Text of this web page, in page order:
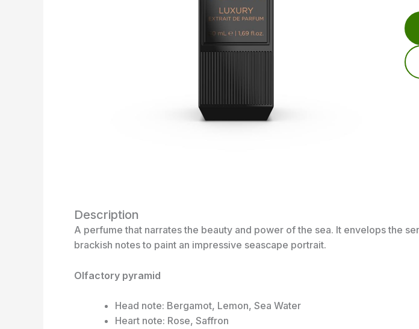
Description
A perfume that narrates the beauty and power of the sea. It envelops the
brackish notes to paint an impressive seascape portrait.
Olfactory pyramid
Head note: Bergamot, Lemon, Sea Water
Heart note: Rose, Saffron